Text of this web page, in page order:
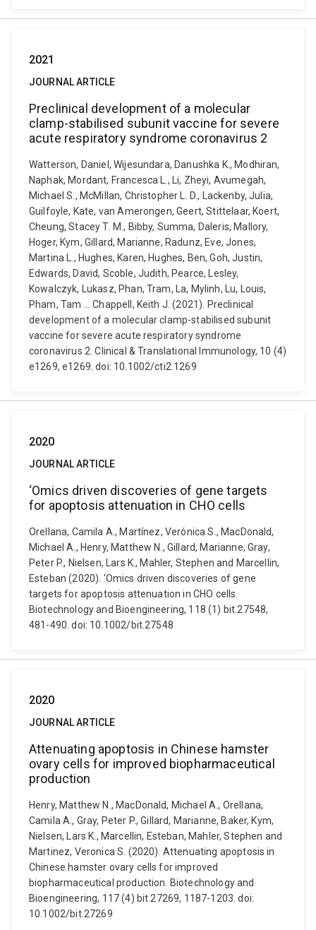
2021
JOURNAL ARTICLE
Preclinical development of a molecular
clamp-stabilised subunit vaccine for severe
acute respiratory syndrome coronavirus 2
Watterson, Daniel, Wijesundara, Danushka K., Modhiran,
Naphak, Mordant, Francesca L., Li, Zheyi, Avumegah,
Michael S., McMillan, Christopher L. D., Lackenby, Julia,
Guilfoyle, Kate, van Amerongen, Geert, Stittelaar, Koert,
Cheung, Stacey T. M., Bibby, Summa, Daleris, Mallory,
Hoger, Kym, Gillard, Marianne, Radunz, Eve, Jones,
Martina L., Hughes, Karen, Hughes, Ben, Goh, Justin,
Edwards, David, Scoble, Judith, Pearce, Lesley,
Kowalczyk, Lukasz, Phan, Tram, La, Mylinh, Lu, Louis,
Pham, Tam ... Chappell, Keith J. (2021). Preclinical
development of a molecular clamp-stabilised subunit
vaccine for severe acute respiratory syndrome
coronavirus 2. Clinical & Translational Immunology, 10 (4)
e1269, e1269. doi: 10.1002/cti2.1269
2020
JOURNAL ARTICLE
‘Omics driven discoveries of gene targets
for apoptosis attenuation in CHO cells
Orellana, Camila A., Martínez, Verónica S., MacDonald,
Michael A., Henry, Matthew N., Gillard, Marianne, Gray,
Peter P., Nielsen, Lars K., Mahler, Stephen and Marcellin,
Esteban (2020). ‘Omics driven discoveries of gene
targets for apoptosis attenuation in CHO cells.
Biotechnology and Bioengineering, 118 (1) bit.27548,
481-490. doi: 10.1002/bit.27548
2020
JOURNAL ARTICLE
Attenuating apoptosis in Chinese hamster
ovary cells for improved biopharmaceutical
production
Henry, Matthew N., MacDonald, Michael A., Orellana,
Camila A., Gray, Peter P., Gillard, Marianne, Baker, Kym,
Nielsen, Lars K., Marcellin, Esteban, Mahler, Stephen and
Martinez, Veronica S. (2020). Attenuating apoptosis in
Chinese hamster ovary cells for improved
biopharmaceutical production. Biotechnology and
Bioengineering, 117 (4) bit.27269, 1187-1203. doi:
10.1002/bit.27269